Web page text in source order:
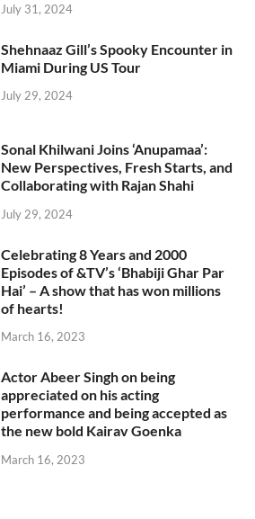
July 31, 2024
Shehnaaz Gill’s Spooky Encounter in
Miami During US Tour
July 29, 2024
Sonal Khilwani Joins ‘Anupamaa’:
New Perspectives, Fresh Starts, and
Collaborating with Rajan Shahi
July 29, 2024
Celebrating 8 Years and 2000
Episodes of &TV’s ‘Bhabiji Ghar Par
Hai’ – A show that has won millions
of hearts!
March 16, 2023
Actor Abeer Singh on being
appreciated on his acting
performance and being accepted as
the new bold Kairav Goenka
March 16, 2023